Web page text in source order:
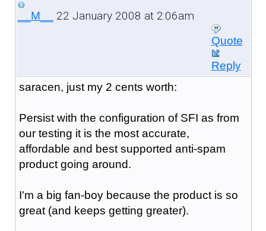
__M__ 22 January 2008 at 2:06am
Quote
Reply
saracen, just my 2 cents worth:
Persist with the configuration of SFI as from
our testing it is the most accurate,
affordable and best supported anti-spam
product going around.
I'm a big fan-boy because the product is so
great (and keeps getting greater).